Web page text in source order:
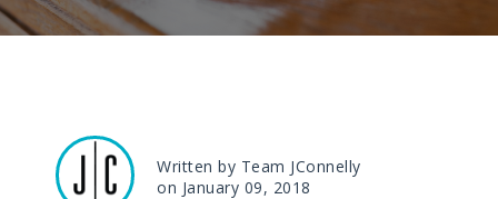
Written by Team JConnelly
on January 09, 2018